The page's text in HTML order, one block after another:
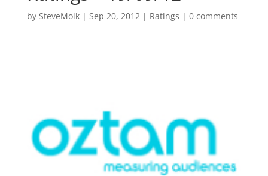
by SteveMolk| Sep 20, 2012| Ratings | 0 comments